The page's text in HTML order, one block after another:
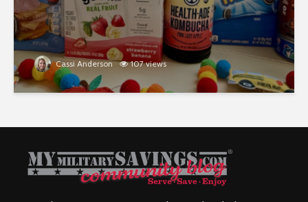
Cassi Anderson 107 views